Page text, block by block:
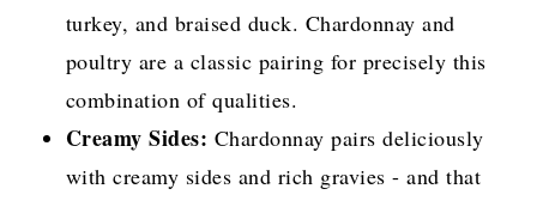
turkey, and braised duck. Chardonnay and
poultry are a classic pairing for precisely this
combination of qualities.
Creamy Sides: Chardonnay pairs deliciously
with creamy sides and rich gravies - and that